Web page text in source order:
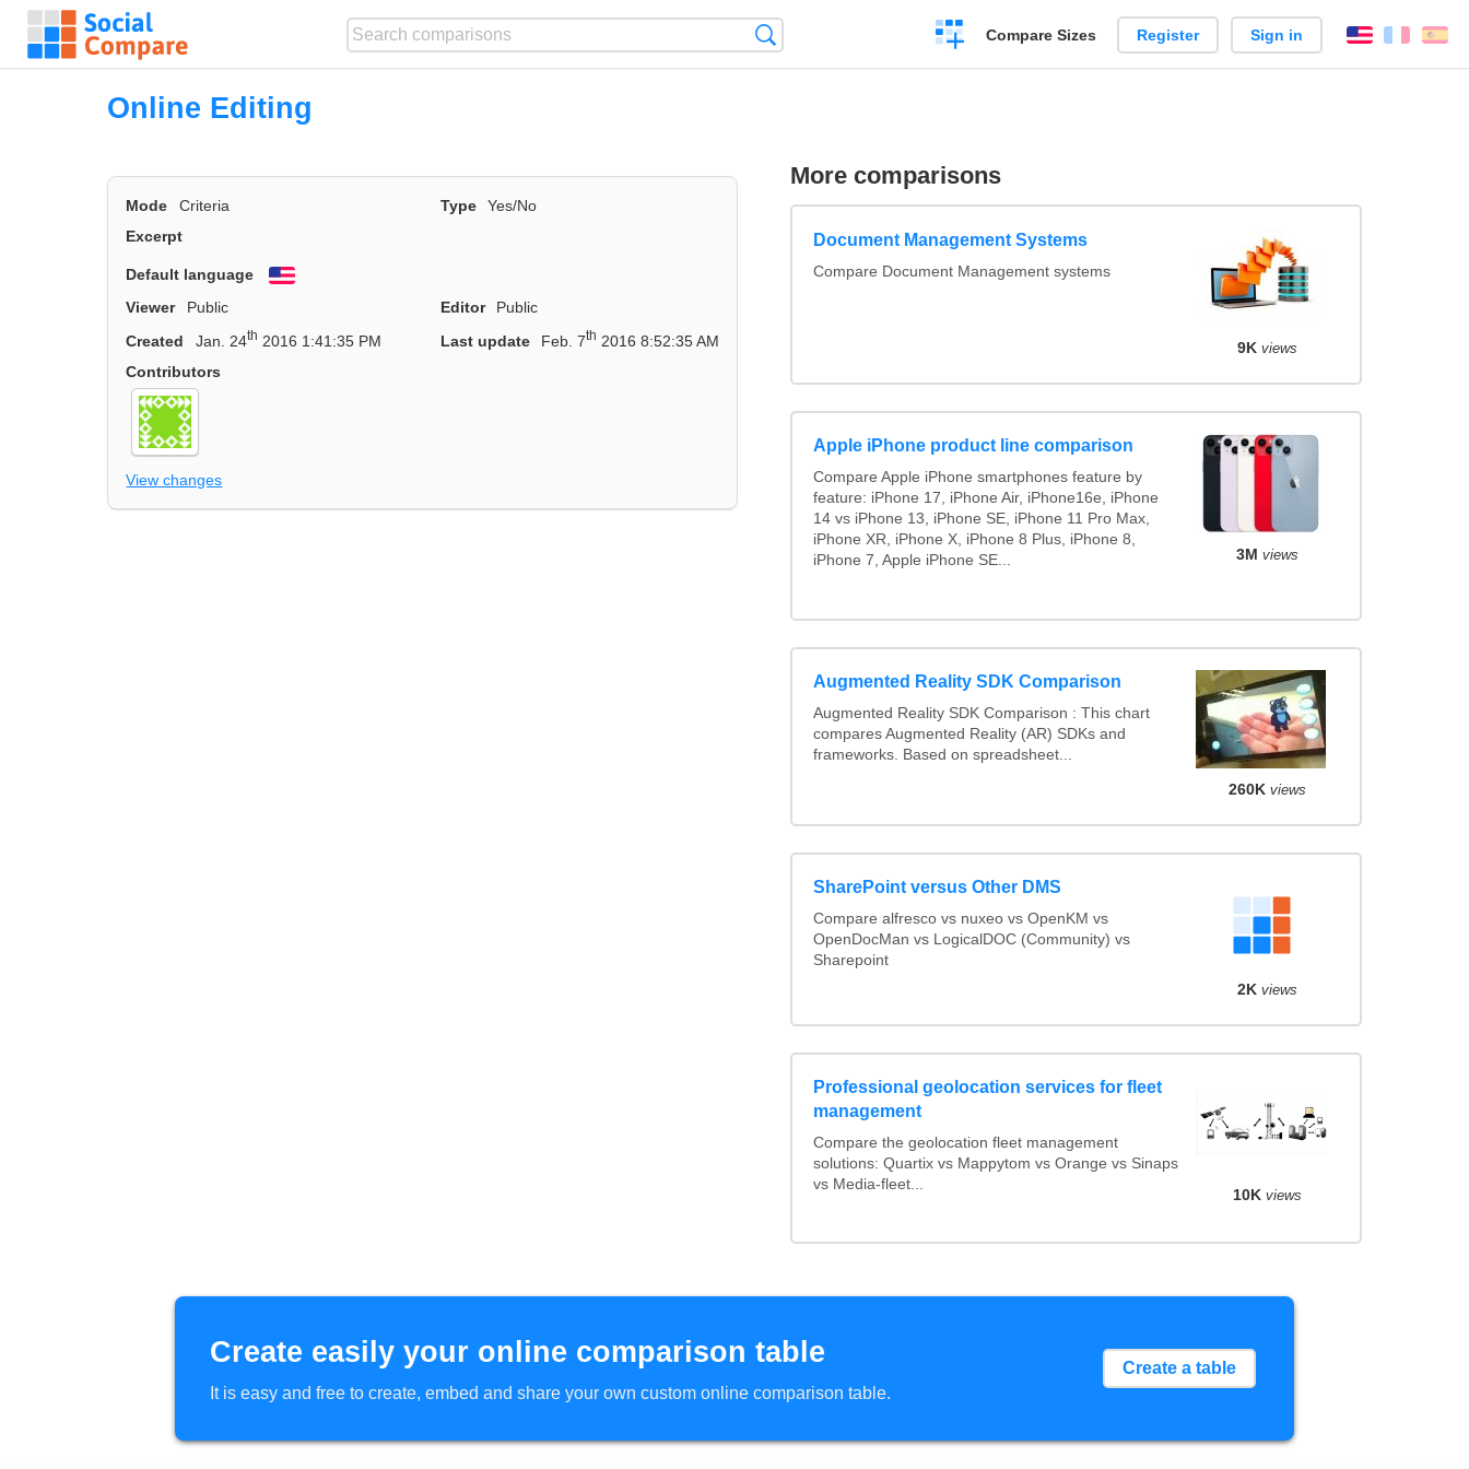
Create
a
Compare Sizes Register Sign in English
Online Editing
Mode Criteria Type
Yes/No
Excerpt
Default language
Viewer
Public Editor
Public
Created
Jan. 24th 2016 1:41:35 PM Last update Feb. 7th 2016 8:52:35 AM
Contributors
View changes
More comparisons
Document Management Systems
Compare Document Management systems
9K views
Apple iPhone product line comparison
Compare Apple iPhone smartphones feature by
feature: iPhone 17, iPhone Air, iPhone16e, iPhone
14 vs iPhone 13, iPhone SE, iPhone 11 Pro Max,
iPhone XR, iPhone X, iPhone 8 Plus, iPhone 8,
iPhone 7, Apple iPhone SE...
3M views
Augmented Reality SDK Comparison
Augmented Reality SDK Comparison : This chart
compares Augmented Reality (AR) SDKs and
frameworks. Based on spreadsheet...
260K views
SharePoint versus Other DMS
Compare alfresco vs nuxeo vs OpenKM vs
OpenDocMan vs LogicalDOC (Community) vs
Sharepoint
2K views
Professional geolocation services for fleet
management
Compare the geolocation fleet management
solutions: Quartix vs Mappytom vs Orange vs Sinaps
vs Media-fleet...
10K views
Create easily your online comparison table
It is easy and free to create, embed and share your own custom online comparison table.
Create a table